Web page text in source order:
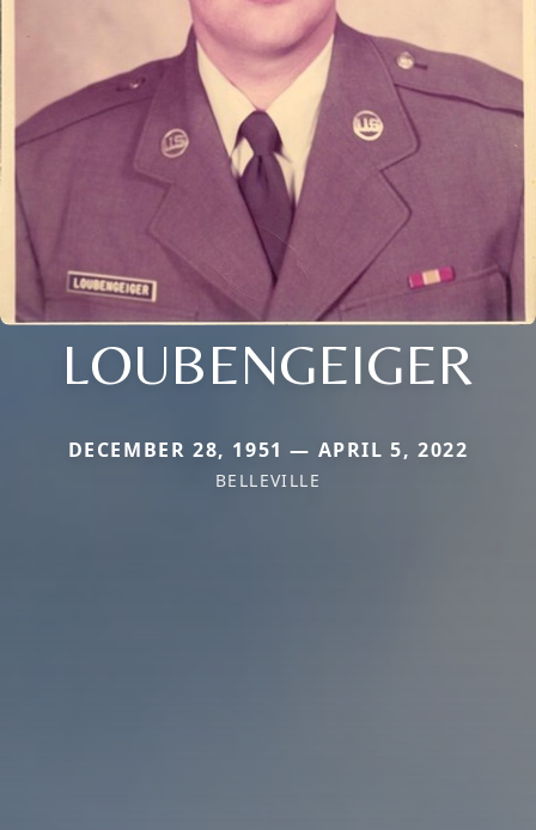
LOUBENGEIGER
DECEMBER 28, 1951 — APRIL 5, 2022
BELLEVILLE